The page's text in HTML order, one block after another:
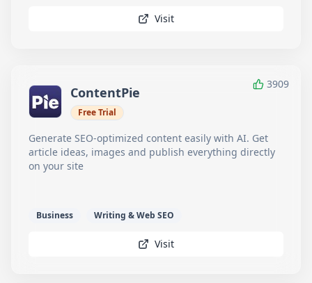
Visit
3909
ContentPie
Free Trial
Generate SEO-optimized content easily with AI. Get
article ideas, images and publish everything directly
on your site
Business Writing & Web SEO
Visit